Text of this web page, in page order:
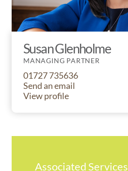
Susan Glenholme
MANAGING PARTNER
01727 735636
Send an email
View profile
Associated Services